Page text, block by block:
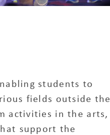
students to
fields outside the
activities in the arts,
support the